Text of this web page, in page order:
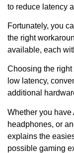
to reduce latency
Fortunately, you
the right
available, each
Choosing the
low latency,
additional
Whether you
headphones, or
explains the
possible gaming